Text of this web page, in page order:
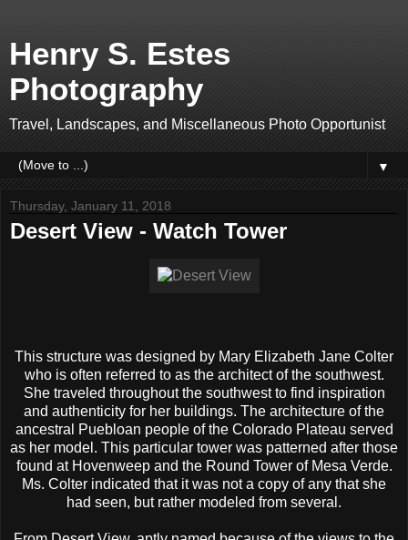
Henry S. Estes
Photography
Travel, Landscapes, and Miscellaneous Photo Opportunist
▼
Thursday, January 11, 2018
Desert View - Watch Tower
This structure was designed by Mary Elizabeth Jane Colter
who is often referred to as the architect of the southwest.
She traveled throughout the southwest to find inspiration
and authenticity for her buildings. The architecture of the
ancestral Puebloan people of the Colorado Plateau served
as her model. This particular tower was patterned after those
found at Hovenweep and the Round Tower of Mesa Verde.
Ms. Colter indicated that it was not a copy of any that she
had seen, but rather modeled from several.